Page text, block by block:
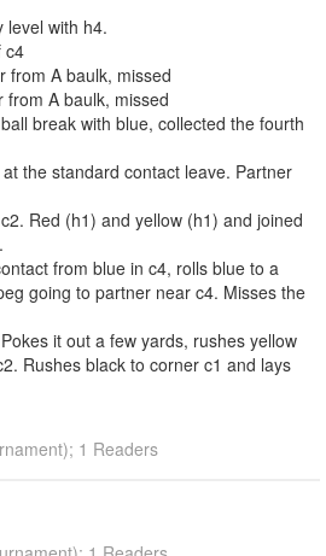
level with h4.
c4
from A baulk, missed
A baulk, missed
break with blue, collected the fourth
the standard contact leave. Partner
Red (h1) and yellow (h1) and joined
from blue in c4, rolls blue to a
going to partner near c4. Misses the
it out a few yards, rushes yellow
Rushes black to corner c1 and lays
1 Readers